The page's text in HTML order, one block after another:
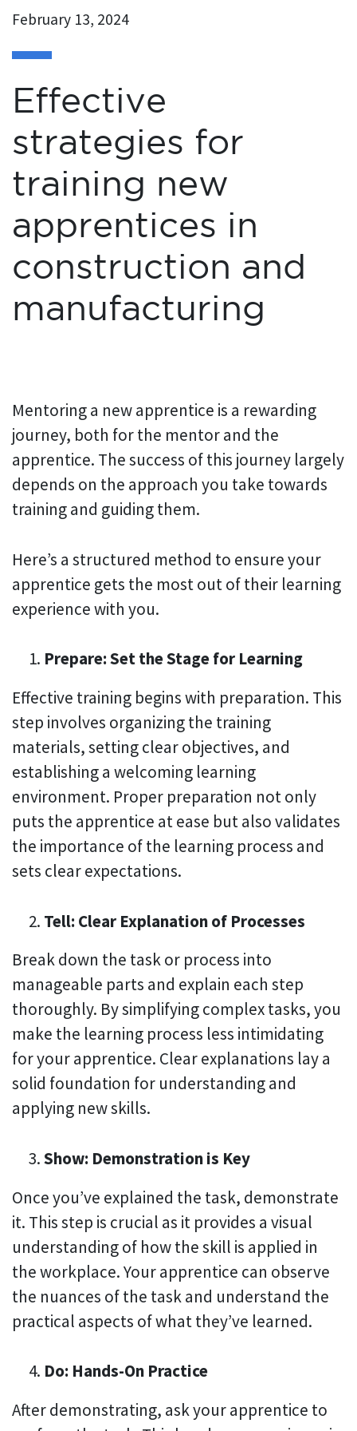
February 13, 2024
Effective
strategies for
training new
apprentices in
construction and
manufacturing
Mentoring a new apprentice is a rewarding
journey, both for the mentor and the
apprentice. The success of this journey largely
depends on the approach you take towards
training and guiding them.
Here’s a structured method to ensure your
apprentice gets the most out of their learning
experience with you.
Prepare: Set the Stage for Learning
Effective training begins with preparation. This
step involves organizing the training
materials, setting clear objectives, and
establishing a welcoming learning
environment. Proper preparation not only
puts the apprentice at ease but also validates
the importance of the learning process and
sets clear expectations.
Tell: Clear Explanation of Processes
Break down the task or process into
manageable parts and explain each step
thoroughly. By simplifying complex tasks, you
make the learning process less intimidating
for your apprentice. Clear explanations lay a
solid foundation for understanding and
applying new skills.
Show: Demonstration is Key
Once you’ve explained the task, demonstrate
it. This step is crucial as it provides a visual
understanding of how the skill is applied in
the workplace. Your apprentice can observe
the nuances of the task and understand the
practical aspects of what they’ve learned.
Do: Hands-On Practice
After demonstrating, ask your apprentice to